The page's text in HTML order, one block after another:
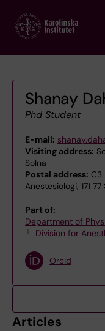
main
Shanay
Phd Student
E-mail:
Visiting address:
Solna
Postal address: C3
Anestesiologi, 171
Part of:
Department of
Division for
Orcid
Articles